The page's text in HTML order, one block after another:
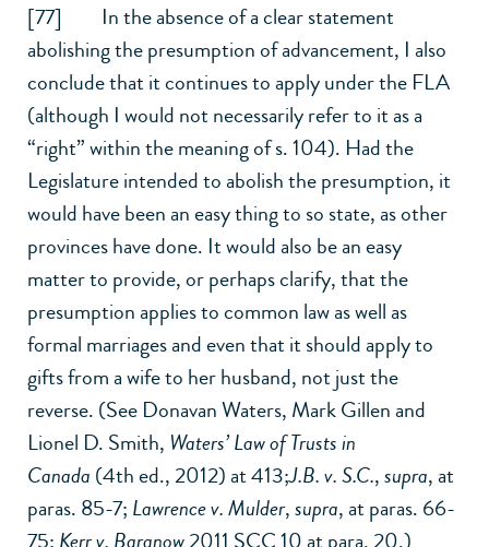
[77] In the absence of a clear statement
abolishing the presumption of advancement, I also
conclude that it continues to apply under the FLA
(although I would not necessarily refer to it as a
“right” within the meaning of s. 104). Had the
Legislature intended to abolish the presumption, it
would have been an easy thing to so state, as other
provinces have done. It would also be an easy
matter to provide, or perhaps clarify, that the
presumption applies to common law as well as
formal marriages and even that it should apply to
gifts from a wife to her husband, not just the
reverse. (See Donavan Waters, Mark Gillen and
Lionel D. Smith, Waters’ Lawof Trusts in
Canada (4th ed., 2012) at 413;J.B. v. S.C.,supra, at
paras. 85-7; Lawrence v. Mulder,supra, at paras. 66-